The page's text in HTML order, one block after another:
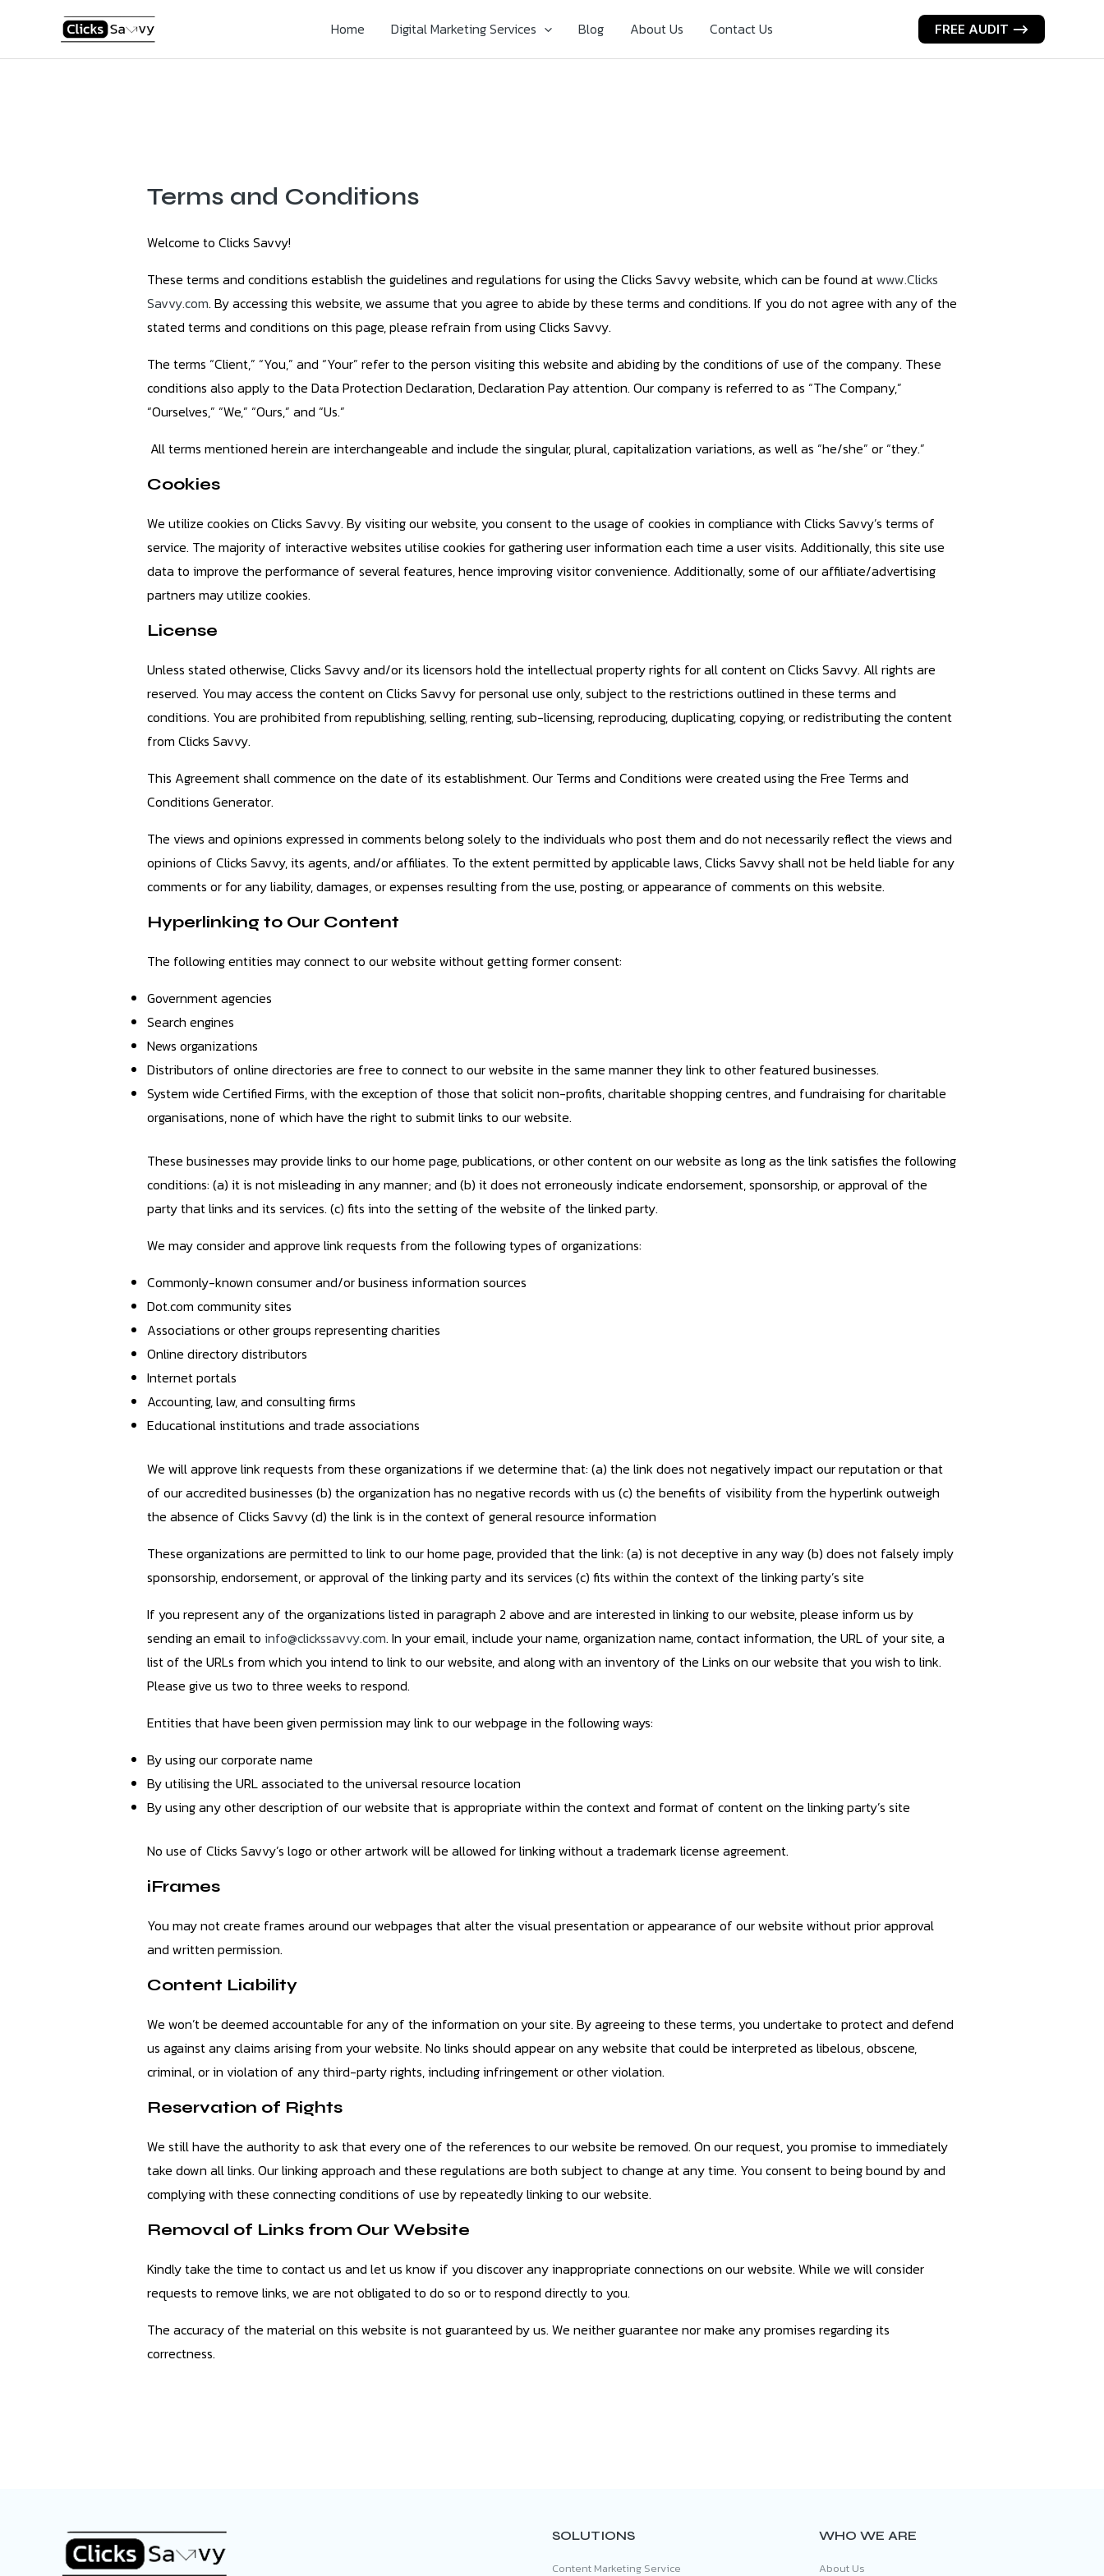
content
Home Digital Marketing Services Blog About Us Contact Us FREE AUDIT ⟶
Terms and Conditions
Welcome to Clicks Savvy!
These terms and conditions establish the guidelines and regulations for using the Clicks Savvy website, which can be found atwww.Clicks
Savvy.com. By accessing this website, we assume that you agree to abide by these terms and conditions. If you do not agree with any of the
stated terms and conditions on this page, please refrain from using Clicks Savvy.
The terms “Client,” “You,” and “Your” refer to the person visiting this website and abiding by the conditions of use of the company. These
conditions also apply to the Data Protection Declaration, Declaration Pay attention. Our company is referred to as “The Company,”
“Ourselves,” “We,” “Ours,” and “Us.”
All terms mentioned herein are interchangeable and include the singular, plural, capitalization variations, as well as “he/she” or “they.”
Cookies
We utilize cookies on Clicks Savvy. By visiting our website, you consent to the usage of cookies in compliance with Clicks Savvy’s terms of
service. The majority of interactive websites utilise cookies for gathering user information each time a user visits. Additionally, this site use
data to improve the performance of several features, hence improving visitor convenience. Additionally, some of our affiliate/advertising
partners may utilize cookies.
License
Unless stated otherwise, Clicks Savvy and/or its licensors hold the intellectual property rights for all content on Clicks Savvy. All rights are
reserved. You may access the content on Clicks Savvy for personal use only, subject to the restrictions outlined in these terms and
conditions. You are prohibited from republishing, selling, renting, sub-licensing, reproducing, duplicating, copying, or redistributing the content
from Clicks Savvy.
This Agreement shall commence on the date of its establishment. Our Terms and Conditions were created using the Free Terms and
Conditions Generator.
The views and opinions expressed in comments belong solely to the individuals who post them and do not necessarily reflect the views and
opinions of Clicks Savvy, its agents, and/or affiliates. To the extent permitted by applicable laws, Clicks Savvy shall not be held liable for any
comments or for any liability, damages, or expenses resulting from the use, posting, or appearance of comments on this website.
Hyperlinking to Our Content
The following entities may connect to our website without getting former consent:
Government agencies
Search engines
News organizations
Distributors of online directories are free to connect to our website in the same manner they link to other featured businesses.
System wide Certified Firms, with the exception of those that solicit non-profits, charitable shopping centres, and fundraising for charitable
organisations, none of which have the right to submit links to our website.
These businesses may provide links to our home page, publications, or other content on our website as long as the link satisfies the following
conditions: (a) it is not misleading in any manner; and (b) it does not erroneously indicate endorsement, sponsorship, or approval of the
party that links and its services. (c) fits into the setting of the website of the linked party.
We may consider and approve link requests from the following types of organizations:
Commonly-known consumer and/or business information sources
Dot.com community sites
Associations or other groups representing charities
Online directory distributors
Internet portals
Accounting, law, and consulting firms
Educational institutions and trade associations
We will approve link requests from these organizations if we determine that: (a) the link does not negatively impact our reputation or that
of our accredited businesses (b) the organization has no negative records with us (c) the benefits of visibility from the hyperlink outweigh
the absence of Clicks Savvy (d) the link is in the context of general resource information
These organizations are permitted to link to our home page, provided that the link: (a) is not deceptive in any way (b) does not falsely imply
sponsorship, endorsement, or approval of the linking party and its services (c) fits within the context of the linking party’s site
If you represent any of the organizations listed in paragraph 2 above and are interested in linking to our website, please inform us by
sending an email to info@clickssavvy.com. In your email, include your name, organization name, contact information, the URL of your site, a
list of the URLs from which you intend to link to our website, and along with an inventory of the Links on our website that you wish to link.
Please give us two to three weeks to respond.
Entities that have been given permission may link to our webpage in the following ways:
By using our corporate name
By utilising the URL associated to the universal resource location
By using any other description of our website that is appropriate within the context and format of content on the linking party’s site
No use of Clicks Savvy’s logo or other artwork will be allowed for linking without a trademark license agreement.
iFrames
You may not create frames around our webpages that alter the visual presentation or appearance of our website without prior approval
and written permission.
Content Liability
We won’t be deemed accountable for any of the information on your site. By agreeing to these terms, you undertake to protect and defend
us against any claims arising from your website. No links should appear on any website that could be interpreted as libelous, obscene,
criminal, or in violation of any third-party rights, including infringement or other violation.
Reservation of Rights
We still have the authority to ask that every one of the references to our website be removed. On our request, you promise to immediately
take down all links. Our linking approach and these regulations are both subject to change at any time. You consent to being bound by and
complying with these connecting conditions of use by repeatedly linking to our website.
Removal of Links from Our Website
Kindly take the time to contact us and let us know if you discover any inappropriate connections on our website. While we will consider
requests to remove links, we are not obligated to do so or to respond directly to you.
The accuracy of the material on this website is not guaranteed by us. We neither guarantee nor make any promises regarding its
correctness.
SOLUTIONS
Content Marketing Service
WHO WE ARE
About Us